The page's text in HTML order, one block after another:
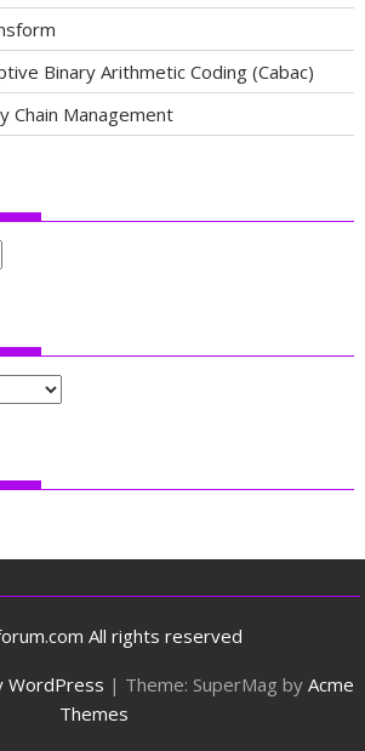
Binary Arithmetic Coding (Cabac)
Chain Management
All rights reserved
WordPress | Theme: SuperMag by Acme
Themes